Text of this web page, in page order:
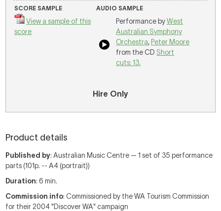
SCORE SAMPLE
View a sample of this
score
AUDIO SAMPLE
Performance byWest
Australian Symphony
Orchestra, Peter Moore
from the CD Short
cuts: 13.
Hire Only
Product details
Published by: Australian Music Centre — 1 set of 35 performance
parts (101p. -- A4 (portrait))
Duration: 6 min.
Commission info: Commissioned by the WA Tourism Commission
for their 2004 "Discover WA" campaign